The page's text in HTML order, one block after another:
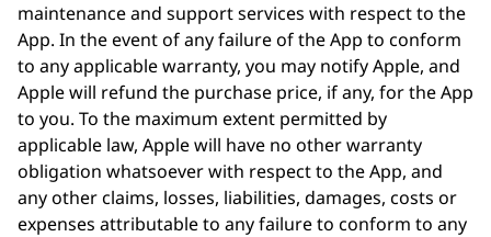
maintenance and support services with respect to the
App. In the event of any failure of the App to conform
to any applicable warranty, you may notify Apple, and
Apple will refund the purchase price, if any, for the App
to you. To the maximum extent permitted by
applicable law, Apple will have no other warranty
obligation whatsoever with respect to the App, and
any other claims, losses, liabilities, damages, costs or
expenses attributable to any failure to conform to any